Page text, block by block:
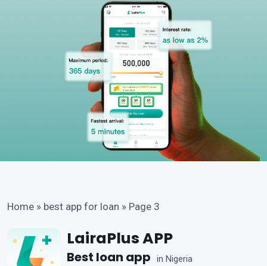
Home » best app for loan » Page 3
LairaPlus APP
Best loan app in Nigeria